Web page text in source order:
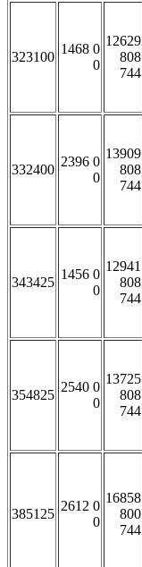
323100
1468 0
0
12629
808
744
332400
2396 0
0
13909
808
744
343425
1456 0
0
12941
808
744
354825
2540 0
0
13725
808
744
385125
2612 0
0
16858
800
744